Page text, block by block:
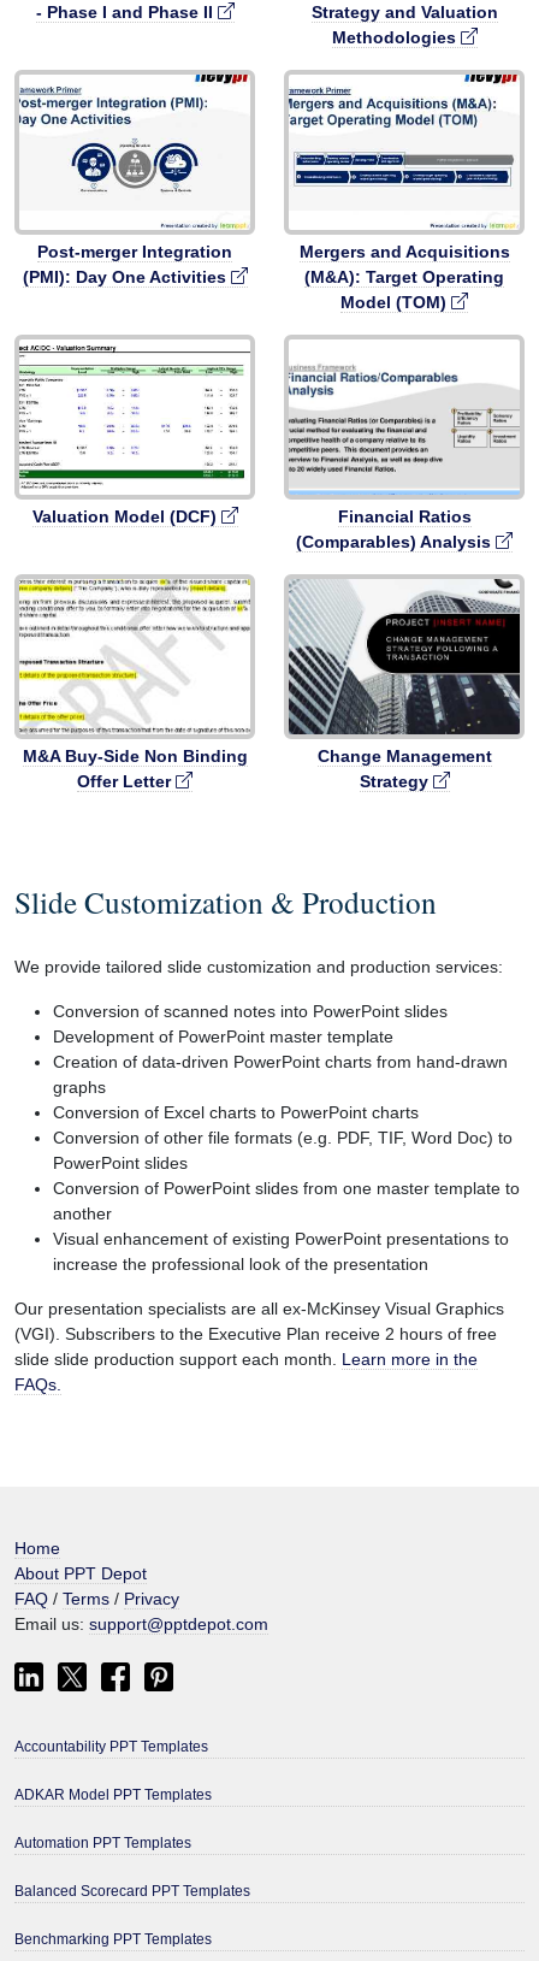
- Phase I and Phase II
Strategy and Valuation
Methodologies
Post-merger Integration
(PMI): Day One Activities
Mergers and Acquisitions
(M&A): Target Operating
Model (TOM)
Valuation Model (DCF)
Financial Ratios
(Comparables) Analysis
M&A Buy-Side Non Binding
Offer Letter
Change Management
Strategy
Slide Customization & Production
We provide tailored slide customization and production services:
Conversion of scanned notes into PowerPoint slides
Development of PowerPoint master template
Creation of data-driven PowerPoint charts from hand-drawn
graphs
Conversion of Excel charts to PowerPoint charts
Conversion of other file formats (e.g. PDF, TIF, Word Doc) to
PowerPoint slides
Conversion of PowerPoint slides from one master template to
another
Visual enhancement of existing PowerPoint presentations to
increase the professional look of the presentation
Our presentation specialists are all ex-McKinsey Visual Graphics
(VGI). Subscribers to the Executive Plan receive 2 hours of free
slide slide production support each month. Learn more in the
FAQs.
Home
About PPT Depot
FAQ / Terms / Privacy
Email us: support@pptdepot.com
Accountability PPT Templates
ADKAR Model PPT Templates
Automation PPT Templates
Balanced Scorecard PPT Templates
Benchmarking PPT Templates